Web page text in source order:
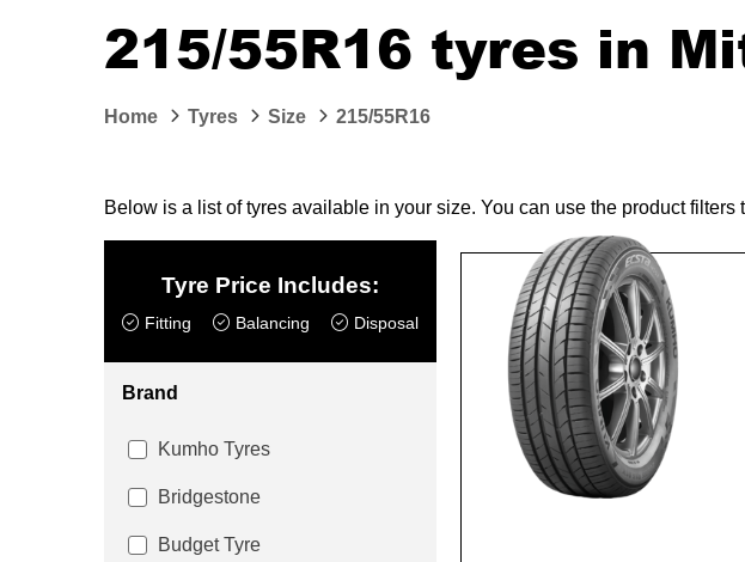
215/55R16 tyres in
Home Tyres Size 215/55R16
Below is a list of tyres available in your size. You can use the product
Tyre Price Includes:
Fitting Balancing Disposal
Brand
Kumho Tyres
Bridgestone
Budget Tyre